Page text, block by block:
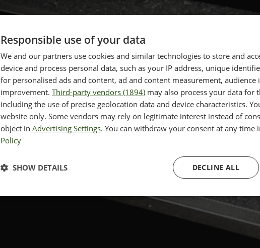
Responsible use of your data
We and our partners use cookies and similar technologies to store and
device and process personal data, such as your IP address, unique
for personalised ads and content, ad and content measurement, audience
improvement. Third-party vendors (1894) may also process your data for
including the use of precise geolocation data and device characteristics.
website only. Some vendors may rely on legitimate interest instead of
object in Advertising Settings. You can withdraw your consent at any time
Policy
DECLINE ALL
SHOW DETAILS